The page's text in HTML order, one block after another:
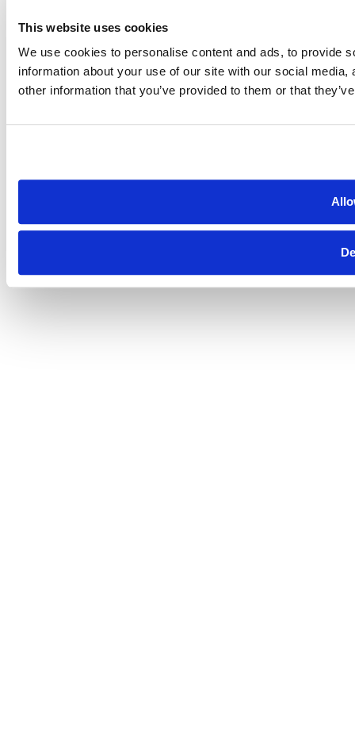
This website uses cookies
We use cookies to personalise content and ads, to provide
information about your use of our site with our social
other information that you’ve provided to them or that